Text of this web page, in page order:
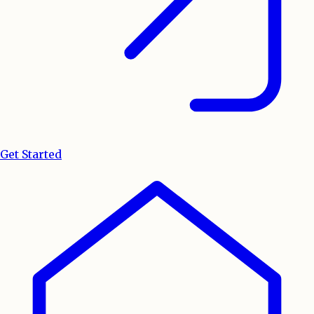
Get Started